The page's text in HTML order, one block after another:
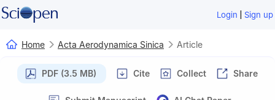
Login | Sign up
Home Acta Aerodynamica Sinica Article
PDF (3.5 MB) Cite Collect Share